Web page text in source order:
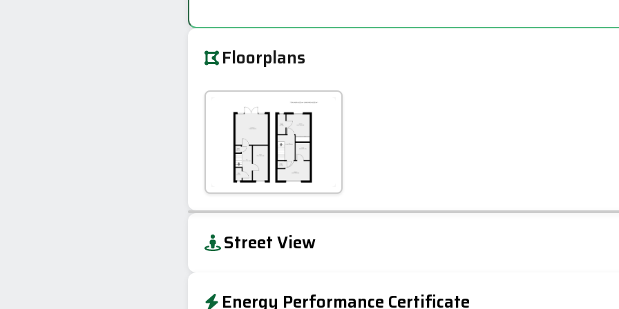
Floorplans
+
−
Tap to explore map
Street View
Energy Performance Certificate